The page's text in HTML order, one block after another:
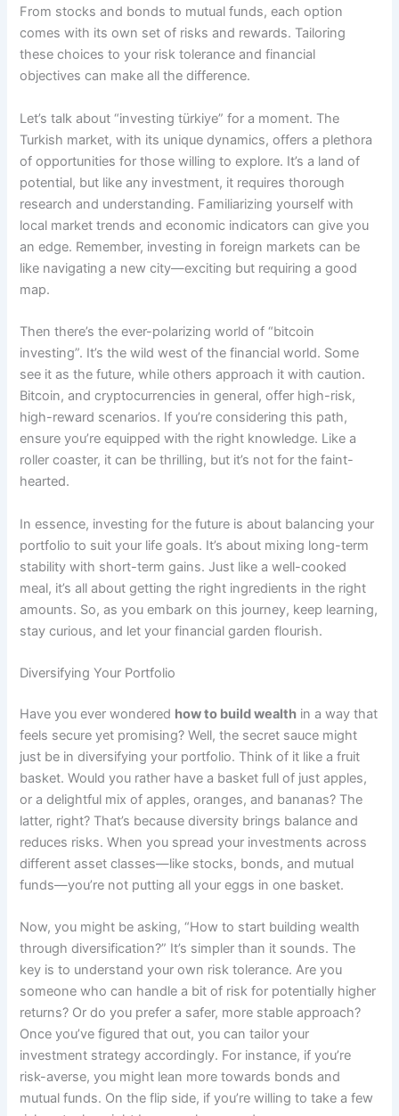
From stocks and bonds to mutual funds, each option
comes with its own set of risks and rewards. Tailoring
these choices to your risk tolerance and financial
objectives can make all the difference.
Let’s talk about “investing türkiye” for a moment. The
Turkish market, with its unique dynamics, offers a plethora
of opportunities for those willing to explore. It’s a land of
potential, but like any investment, it requires thorough
research and understanding. Familiarizing yourself with
local market trends and economic indicators can give you
an edge. Remember, investing in foreign markets can be
like navigating a new city—exciting but requiring a good
map.
Then there’s the ever-polarizing world of “bitcoin
investing”. It’s the wild west of the financial world. Some
see it as the future, while others approach it with caution.
Bitcoin, and cryptocurrencies in general, offer high-risk,
high-reward scenarios. If you’re considering this path,
ensure you’re equipped with the right knowledge. Like a
roller coaster, it can be thrilling, but it’s not for the faint-
hearted.
In essence, investing for the future is about balancing your
portfolio to suit your life goals. It’s about mixing long-term
stability with short-term gains. Just like a well-cooked
meal, it’s all about getting the right ingredients in the right
amounts. So, as you embark on this journey, keep learning,
stay curious, and let your financial garden flourish.
Diversifying Your Portfolio
Have you ever wondered how to build wealth in a way that
feels secure yet promising? Well, the secret sauce might
just be in diversifying your portfolio. Think of it like a fruit
basket. Would you rather have a basket full of just apples,
or a delightful mix of apples, oranges, and bananas? The
latter, right? That’s because diversity brings balance and
reduces risks. When you spread your investments across
different asset classes—like stocks, bonds, and mutual
funds—you’re not putting all your eggs in one basket.
Now, you might be asking, “How to start building wealth
through diversification?” It’s simpler than it sounds. The
key is to understand your own risk tolerance. Are you
someone who can handle a bit of risk for potentially higher
returns? Or do you prefer a safer, more stable approach?
Once you’ve figured that out, you can tailor your
investment strategy accordingly. For instance, if you’re
risk-averse, you might lean more towards bonds and
mutual funds. On the flip side, if you’re willing to take a few